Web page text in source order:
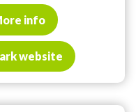
info
website